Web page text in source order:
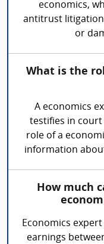
economics,
antitrust
or
What is the
A economics
testifies in
role of a
information
How much
Economics
earnings